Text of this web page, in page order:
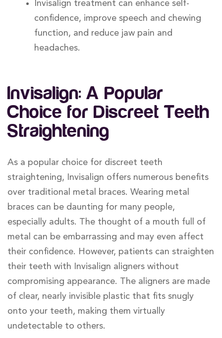
Invisalign treatment can enhance self-
confidence, improve speech and chewing
function, and reduce jaw pain and
headaches.
Invisalign: A Popular
Choice for Discreet Teeth
Straightening
As a popular choice for discreet teeth
straightening, Invisalign offers numerous benefits
over traditional metal braces. Wearing metal
braces can be daunting for many people,
especially adults. The thought of a mouth full of
metal can be embarrassing and may even affect
their confidence. However, patients can straighten
their teeth with Invisalign aligners without
compromising appearance. The aligners are made
of clear, nearly invisible plastic that fits snugly
onto your teeth, making them virtually
undetectable to others.